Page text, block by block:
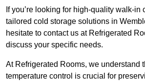
If you’re looking for high-quality walk-in
tailored cold storage solutions in
hesitate to contact us at Refrigerated
discuss your specific needs.
At Refrigerated Rooms, we understand
temperature control is crucial for